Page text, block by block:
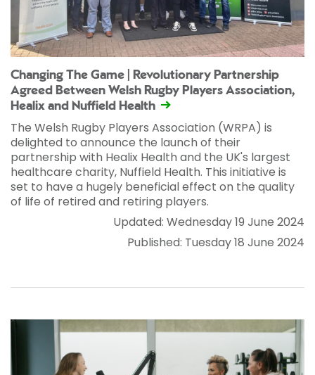
Changing The Game | Revolutionary Partnership
Agreed Between Welsh Rugby Players Association,
Healix and Nuffield Health
The Welsh Rugby Players Association (WRPA) is
delighted to announce the launch of their
partnership with Healix Health and the UK's largest
healthcare charity, Nuffield Health. This initiative is
set to have a hugely beneficial effect on the quality
of life of retired and retiring players.
Updated: Wednesday 19 June 2024
Published: Tuesday 18 June 2024